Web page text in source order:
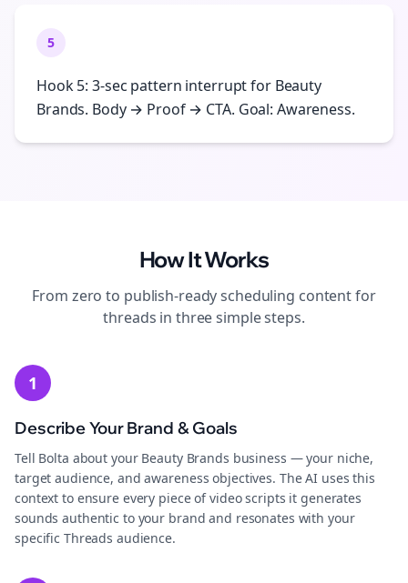
5
Hook 5: 3-sec pattern interrupt for Beauty
Brands. Body → Proof → CTA. Goal: Awareness.
How It Works
From zero to publish-readyscheduling content for
threads in three simple steps.
1
Describe Your Brand & Goals
Tell Bolta about your Beauty Brands business — your niche,
target audience, and awareness objectives. The AI uses this
context to ensure every piece of video scripts it generates
sounds authentic to your brand and resonates with your
specific Threads audience.